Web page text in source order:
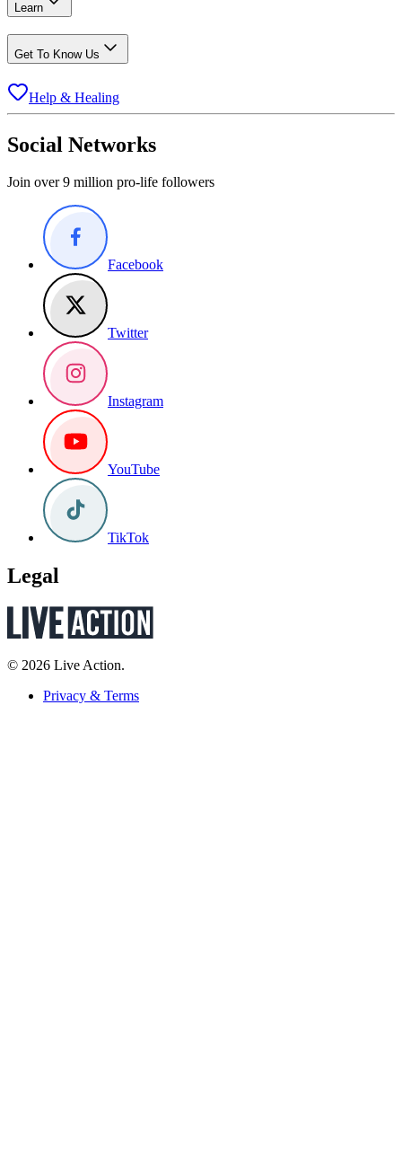
Learn
Get To Know Us
Help & Healing
Social Networks
Join over 9 million pro-life followers
Facebook
Twitter
Instagram
YouTube
TikTok
Legal
© 2026 Live Action.
Privacy & Terms